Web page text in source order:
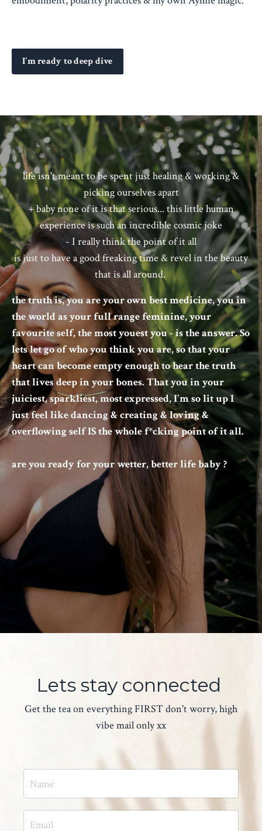
I'm ready to deep dive
life isn't meant to be spent just healing & working &
picking ourselves apart
+ baby none of it is that serious... this little human
experience is such an incredible cosmic joke
- I really think the point of it all
is just to have a good freaking time & revel in the beauty
that is all around.
the truth is, you are your own best medicine, you in
the world as your full range feminine, your
favourite self, the most youest you - is the answer. So
lets let go of who you think you are, so that your
heart can become empty enough to hear the truth
that lives deep in your bones. That you in your
juiciest, sparkliest, most expressed, I'm so lit up I
just feel like dancing & creating & loving &
overflowing self IS the whole f*cking point of it all.
are you ready for your wetter, better life baby ?
Lets stay connected
Get the tea on everything FIRST don't worry, high
vibe mail only xx